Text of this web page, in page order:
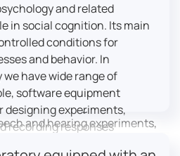
linguistics into media
communication theory.
hub but also a place
It provides a platform
and student training, with
theory with
the design and
and hearing experiments,
and related
in social cognition. Its main
conditions for
and behavior. In
have wide range of
software equipment
designing experiments,
recording responses